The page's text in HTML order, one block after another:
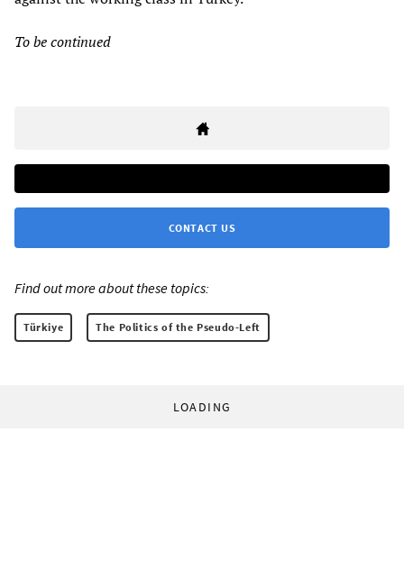
To be continued
CONTACT US
Find out more about these topics:
Türkiye The Politics of the Pseudo-Left
LOADING